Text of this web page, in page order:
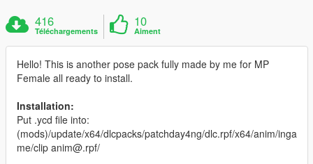
416
Téléchargements
10
Aiment
Hello! This is another pose pack fully made by me for MP
Female all ready to install.
Installation:
Put .ycd file into:
(mods)/update/x64/dlcpacks/patchday4ng/dlc.rpf/x64/anim/inga
me/clip anim@.rpf/